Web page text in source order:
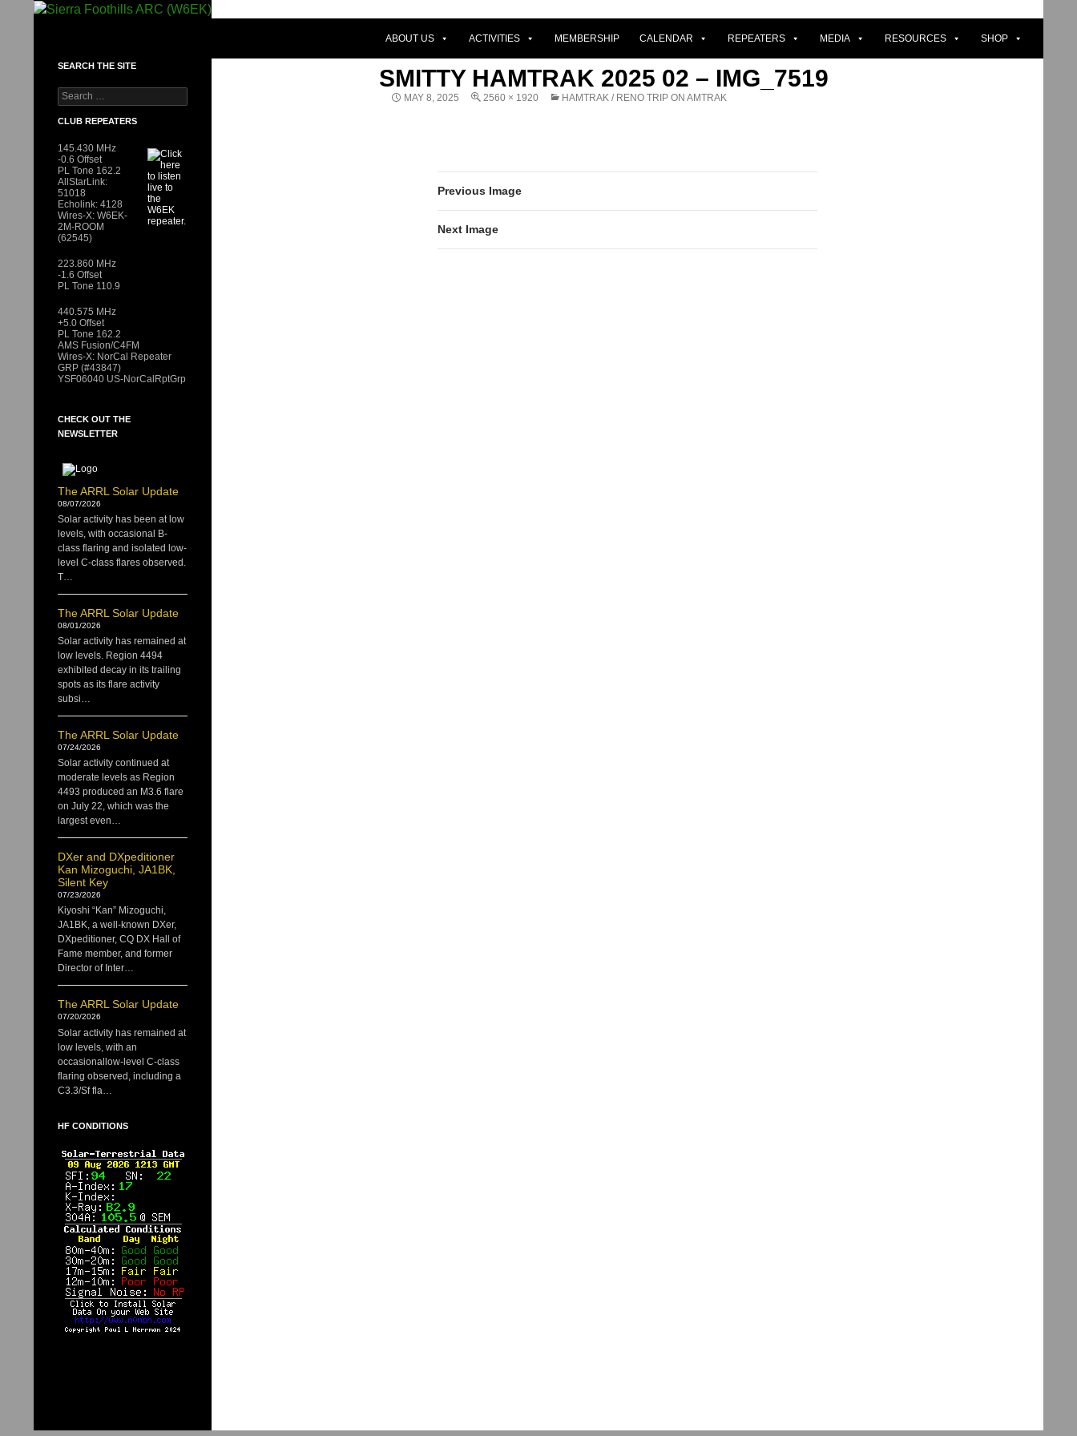
ABOUT US ACTIVITIES MEMBERSHIP CALENDAR REPEATERS MEDIA RESOURCES SHOP
SMITTY HAMTRAK 2025 02 – IMG_7519
MAY 8, 2025 2560 × 1920 HAMTRAK / RENO TRIP ON AMTRAK
Previous Image
Next Image
SEARCH THE SITE
Search
for:
CLUB REPEATERS
145.430 MHz
-0.6 Offset
PL Tone 162.2
AllStarLink:
51018
Echolink: 4128
Wires-X: W6EK-
2M-ROOM
(62545)
223.860 MHz
-1.6 Offset
PL Tone 110.9
440.575 MHz
+5.0 Offset
PL Tone 162.2
AMS Fusion/C4FM
Wires-X: NorCal Repeater
GRP (#43847)
YSF06040 US-NorCalRptGrp
CHECK OUT THE
NEWSLETTER
The ARRL Solar Update
08/07/2026
Solar activity has been at low
levels, with occasional B-
class flaring and isolated low-
level C-class flares observed.
T…
The ARRL Solar Update
08/01/2026
Solar activity has remained at
low levels. Region 4494
exhibited decay in its trailing
spots as its flare activity
subsi…
The ARRL Solar Update
07/24/2026
Solar activity continued at
moderate levels as Region
4493 produced an M3.6 flare
on July 22, which was the
largest even…
DXer and DXpeditioner
Kan Mizoguchi, JA1BK,
Silent Key
07/23/2026
Kiyoshi “Kan” Mizoguchi,
JA1BK, a well-known DXer,
DXpeditioner, CQ DX Hall of
Fame member, and former
Director of Inter…
The ARRL Solar Update
07/20/2026
Solar activity has remained at
low levels, with an
occasionallow-level C-class
flaring observed, including a
C3.3/Sf fla…
HF CONDITIONS